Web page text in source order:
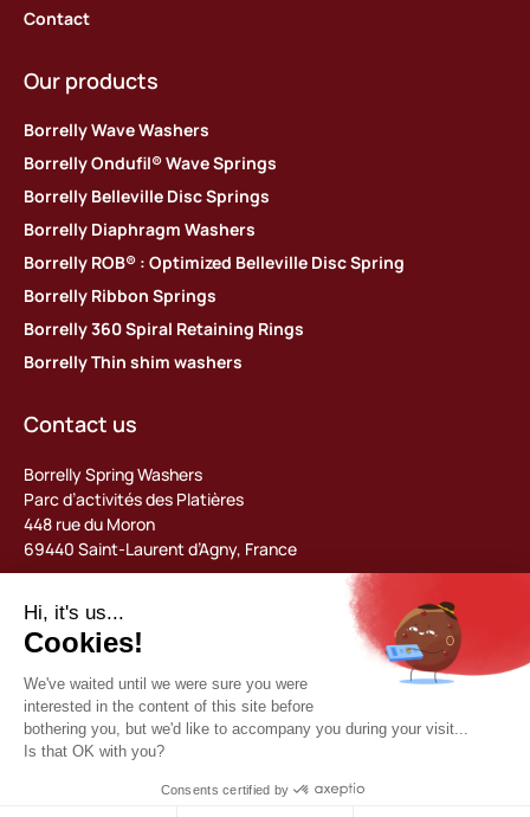
Contact
Our products
Borrelly Wave Washers
Borrelly Ondufil® Wave Springs
Borrelly Belleville Disc Springs
Borrelly Diaphragm Washers
Borrelly ROB® : Optimized Belleville Disc Spring
Borrelly Ribbon Springs
Borrelly 360 Spiral Retaining Rings
Borrelly Thin shim washers
Contact us
Borrelly Spring Washers
Parc d’activités des Platières
448 rue du Moron
69440 Saint-Laurent d’Agny, France
Tel: +33 (0) 478 483 130
contact@borrelly.com
©2026 Borrelly
Legal notices